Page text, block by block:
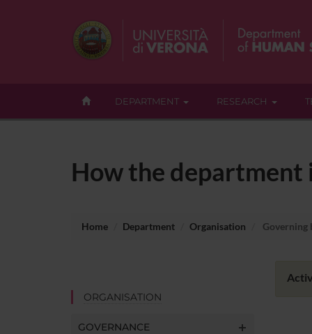
DEPARTMENT RESEARCH
How the department
Home Department Organisation Governing
ORGANISATION
GOVERNANCE